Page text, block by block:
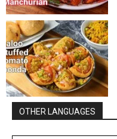
OTHER LANGUAGES